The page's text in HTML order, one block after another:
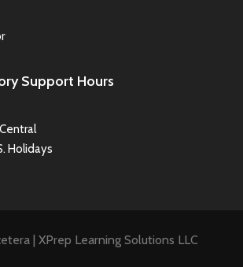
Support Hours
Holidays
| XPrep Learning Solutions LLC